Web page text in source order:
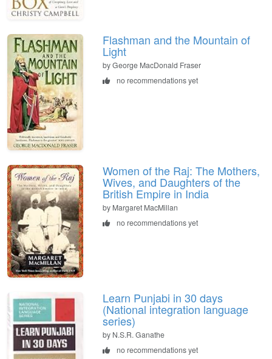
Flashman and the Mountain of
Light
by George MacDonald Fraser
no recommendations yet
Women of the Raj: The Mothers,
Wives, and Daughters of the
British Empire in India
by Margaret MacMillan
no recommendations yet
Learn Punjabi in 30 days
(National integration language
series)
by N.S.R. Ganathe
no recommendations yet